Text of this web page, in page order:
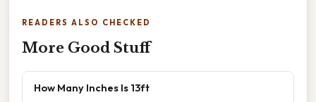
READERS ALSO CHECKED
More Good Stuff
How Many Inches Is 13ft